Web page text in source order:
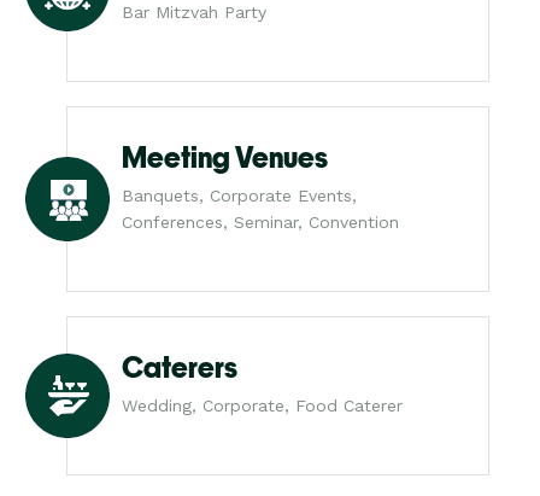
Bar Mitzvah Party
Meeting Venues
Banquets, Corporate Events,
Conferences, Seminar, Convention
Caterers
Wedding, Corporate, Food Caterer